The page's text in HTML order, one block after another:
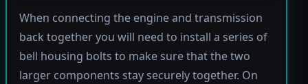
When connecting the engine and transmission
back together you will need to install a series of
bell housing bolts to make sure that the two
larger components stay securely together. On